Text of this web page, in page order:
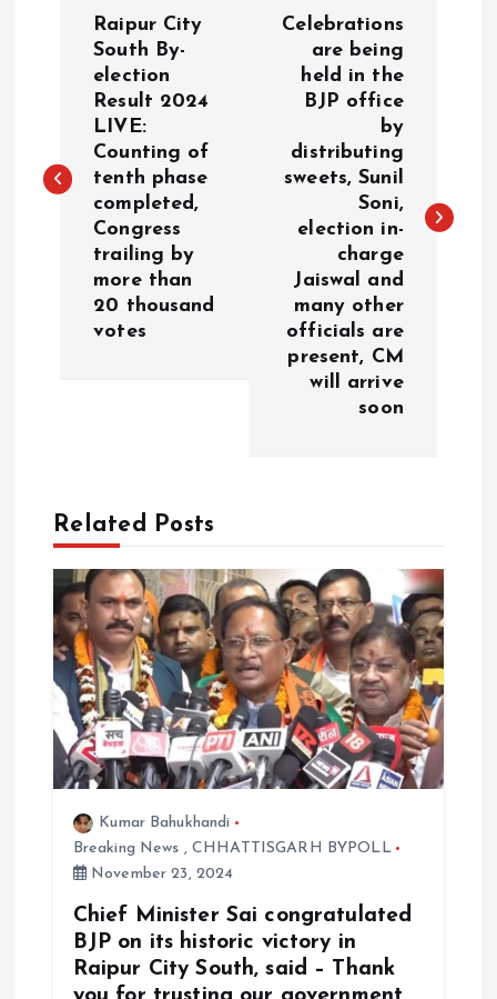
t
t
o
n
Raipur City
South By-
election
Result 2024
LIVE:
Counting of
tenth phase
completed,
Congress
trailing by
more than
20 thousand
votes
Celebrations
are being
held in the
BJP office
by
distributing
sweets, Sunil
Soni,
election in-
charge
Jaiswal and
many other
officials are
present, CM
will arrive
soon
Related Posts
Kumar Bahukhandi
Breaking News ,CHHATTISGARH BYPOLL
November 23, 2024
Chief Minister Sai congratulated
BJP on its historic victory in
Raipur City South, said – Thank